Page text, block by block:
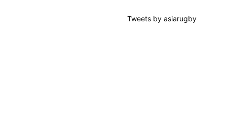
Tweets by asiarugby